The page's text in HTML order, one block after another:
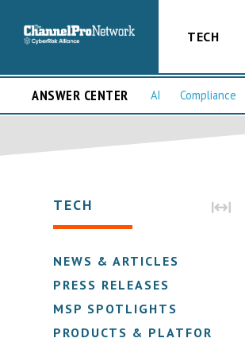
TECH
ANSWER CENTER AI Compliance
TECH
NEWS & ARTICLES
PRESS RELEASES
MSP SPOTLIGHTS
PRODUCTS & PLATFORMS